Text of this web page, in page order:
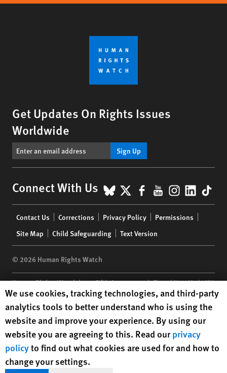
Get Updates On Rights Issues
Worldwide
Sign Up
Connect With Us BlueSky
X Facebook
YouTube
menu
Contact Us Corrections Privacy Policy
Permissions
Site Map
Child Safeguarding Text Version
© 2026 Human Rights Watch
Human Rights Watch| 350 Fifth Avenue, 34th Floor | New York,NY
10118-3299USA|t 1.212.290.4700
Human Rights Watchis a 501(C)(3) nonprofit registered in the US
under EIN: 13-2875808
Human Rights Watch cookie preferences
We use cookies, tracking technologies, and third-party
analytics tools to better understand who is using the
website and improve your experience. By using our
website you are agreeing to this. Read ourprivacy
policyto find out what cookies are used for and how to
change your settings.